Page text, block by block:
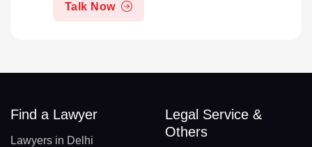
Talk Now
Find a Lawyer
Lawyers in Delhi
Legal Service &
Others